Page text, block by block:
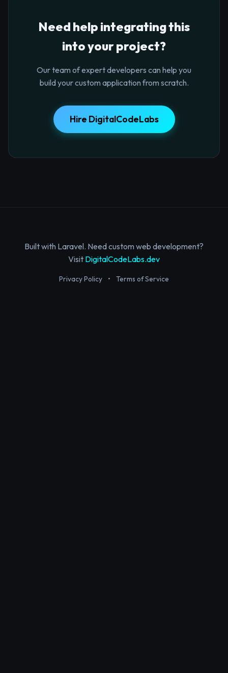
Need help integrating this
into your project?
Our team of expert developers can help you
build your custom application from scratch.
Hire DigitalCodeLabs
Built with Laravel. Need custom web development?
Visit DigitalCodeLabs.dev
Privacy Policy • Terms of Service